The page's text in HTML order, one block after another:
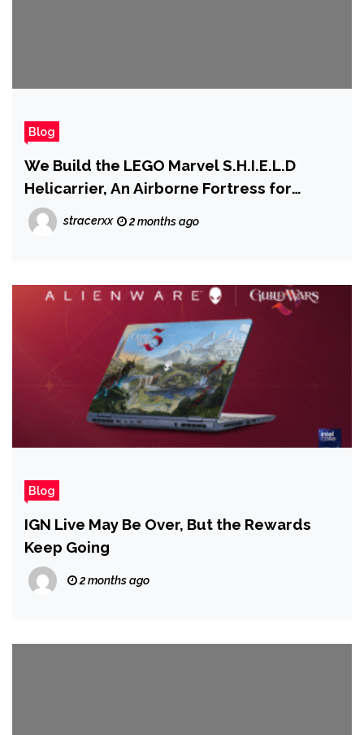
Blog
We Build the LEGO Marvel S.H.I.E.L.D
Helicarrier, An Airborne Fortress for
Earth's Mightiest Heroes
stracerxx 2 months ago
Blog
IGN Live May Be Over, But the Rewards
Keep Going
2 months ago